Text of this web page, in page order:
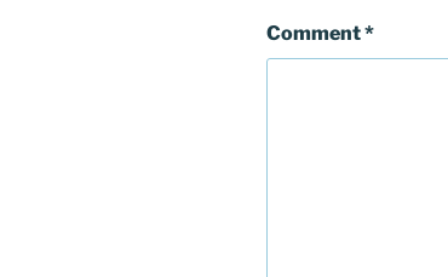
Comment*